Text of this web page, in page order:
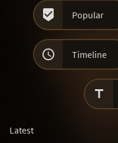
 Popular
 Timeline

Latest